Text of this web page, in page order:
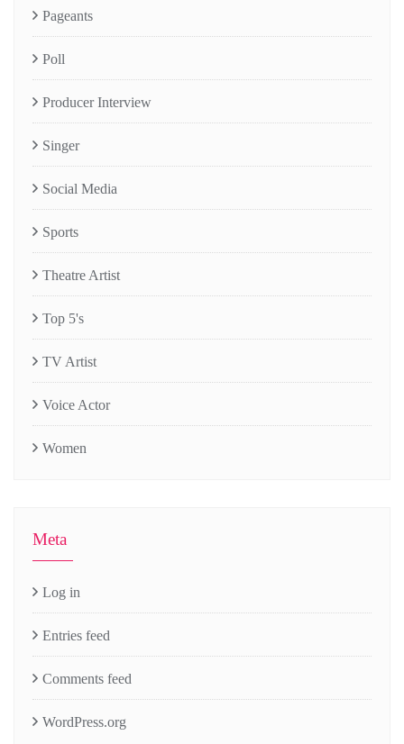
Pageants
Poll
Producer Interview
Singer
Social Media
Sports
Theatre Artist
Top 5's
TV Artist
Voice Actor
Women
Meta
Log in
Entries feed
Comments feed
WordPress.org